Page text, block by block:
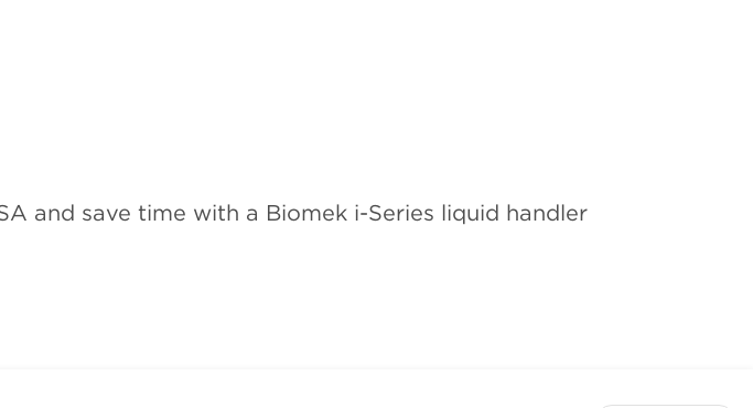
and save time with a Biomek i-Series liquid handler